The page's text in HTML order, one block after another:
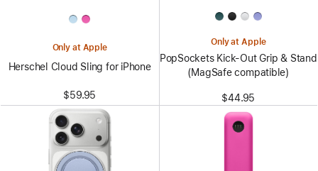
Only at Apple
Herschel Cloud Sling for iPhone
$59.95
Only at Apple
PopSockets Kick-Out Grip & Stand
(MagSafe compatible)
$44.95